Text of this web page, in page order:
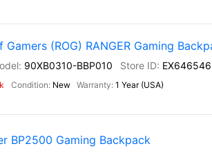
Gamers (ROG) RANGER Gaming
90XB0310-BBP010 EX646546
New 1 Year (USA)
BP2500 Gaming Backpack